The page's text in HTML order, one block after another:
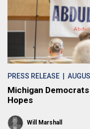
PRESS RELEASE |
Michigan
Hopes
Will Marshall